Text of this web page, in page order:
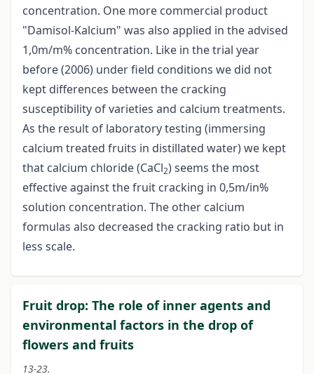
concentration. One more commercial product
"Damisol-Kalcium" was also applied in the advised
1,0m/m% concentration. Like in the trial year
before (2006) under field conditions we did not
kept differences between the cracking
susceptibility of varieties and calcium treatments.
As the result of laboratory testing (immersing
calcium treated fruits in distillated water) we kept
that calcium chloride (CaCl2) seems the most
effective against the fruit cracking in 0,5m/in%
solution concentration. The other calcium
formulas also decreased the cracking ratio but in
less scale.
Fruit drop: The role of inner agents and
environmental factors in the drop of
flowers and fruits
13-23.